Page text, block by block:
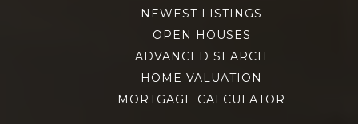
NEWEST LISTINGS
OPEN HOUSES
ADVANCED SEARCH
HOME VALUATION
MORTGAGE CALCULATOR